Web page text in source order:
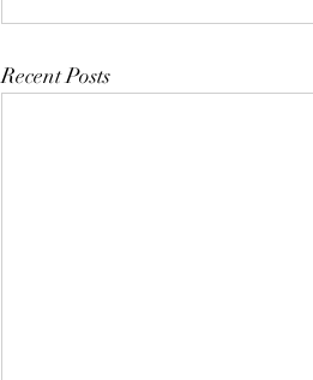
Recent Posts